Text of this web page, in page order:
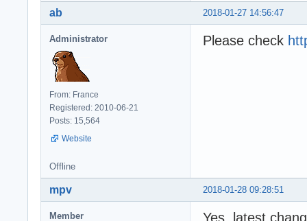
2018-01-27 14:56:47
ab
Administrator
From: France
Registered: 2010-06-21
Posts: 15,564
Website
Please check
Offline
2018-01-28 09:28:51
mpv
Member
Yes, latest